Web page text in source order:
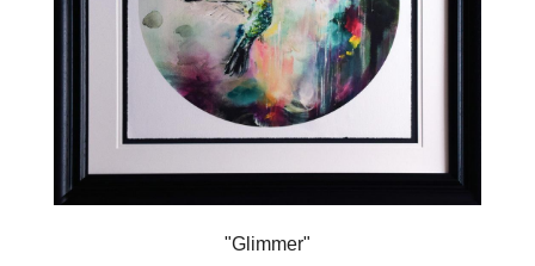
"Glimmer"